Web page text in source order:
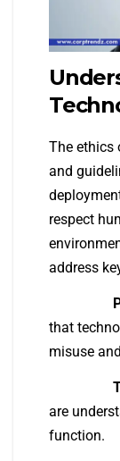
The ethics
and
respect
address
that
misuse
are
function.